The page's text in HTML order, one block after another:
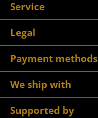
Service
Legal
Payment methods
We ship with
Supported by